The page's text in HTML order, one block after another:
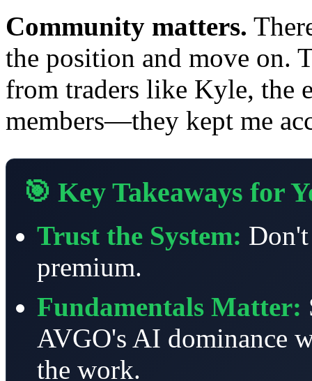
Community matters.
the position and move on.
from traders like Kyle, the
members—they kept me
🎯 Key Takeaways for
Trust the System:
premium.
Fundamentals Matter:
AVGO's AI dominance
the work.